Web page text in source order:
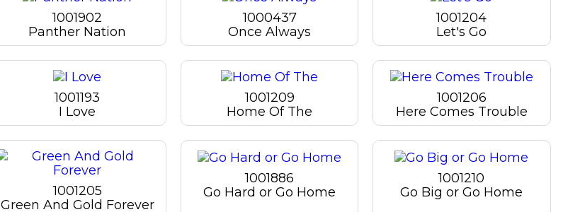
1001902
Panther Nation
1000437
Once Always
1001204
Let's Go
1001193
I Love
1001209
Home Of The
1001206
Here Comes Trouble
1001205
Green And Gold Forever
1001886
Go Hard or Go Home
1001210
Go Big or Go Home